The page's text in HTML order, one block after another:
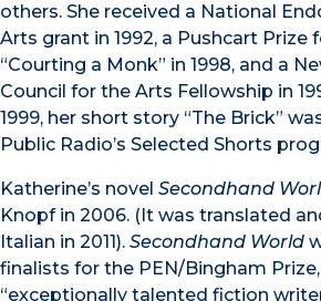
others. She received a National
Arts grant in 1992, a Pushcart Prize
“Courting a Monk” in 1998, and a
Council for the Arts Fellowship in
1999, her short story “The Brick”
Public Radio’s Selected Shorts
Katherine’s novel Secondhand
Knopf in 2006. (It was translated
Italian in 2011). Secondhand World
finalists for the PEN/Bingham
“exceptionally talented fiction